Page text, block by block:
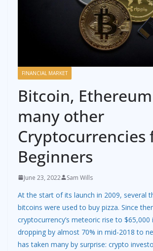
FINANCIAL MARKET
Bitcoin,
many other
Cryptocurrencies
Beginners
June 23, 2022 Sam Wills
At the start of its launch in 2009, several
bitcoins were used to buy pizza. Since
cryptocurrency’s meteoric rise to $65,000
dropping by almost 70% in mid-2018 to
has taken many by surprise: crypto